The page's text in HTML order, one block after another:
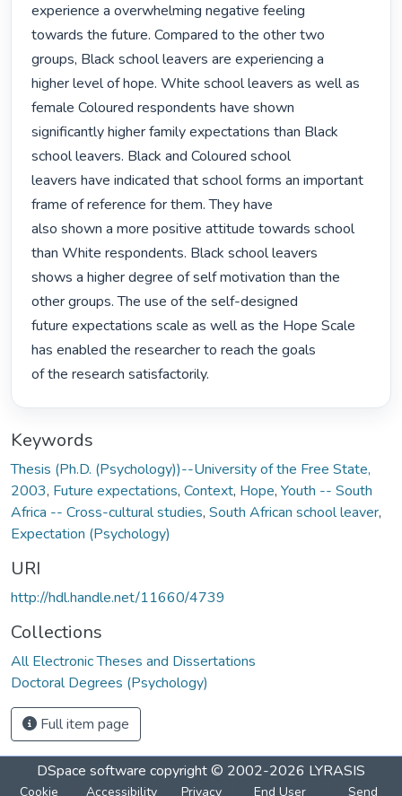
experience a overwhelming negative feeling
towards the future. Compared to the other two
groups, Black school leavers are experiencing a
higher level of hope. White school leavers as well as
female Coloured respondents have shown
significantly higher family expectations than Black
school leavers. Black and Coloured school
leavers have indicated that school forms an important
frame of reference for them. They have
also shown a more positive attitude towards school
than White respondents. Black school leavers
shows a higher degree of self motivation than the
other groups. The use of the self-designed
future expectations scale as well as the Hope Scale
has enabled the researcher to reach the goals
of the research satisfactorily.
Keywords
Thesis (Ph.D. (Psychology))--University of the Free State,
2003, Future expectations, Context, Hope, Youth -- South
Africa -- Cross-cultural studies, South African school leaver,
Expectation (Psychology)
URI
http://hdl.handle.net/11660/4739
Collections
All Electronic Theses and Dissertations
Doctoral Degrees (Psychology)
Full item page
DSpace software copyright © 2002-2026 LYRASIS
Cookie Accessibility Privacy End User Send